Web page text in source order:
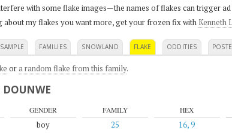
with some flake images—the names of flakes can trigger
about my flakes you want more, get your frozen fix with Kenneth
FAMILIES SNOWLAND FLAKE ODDITIES
ora random flake from this family.
DOUNWE
GENDER
boy
FAMILY
25
HEX
16, 9